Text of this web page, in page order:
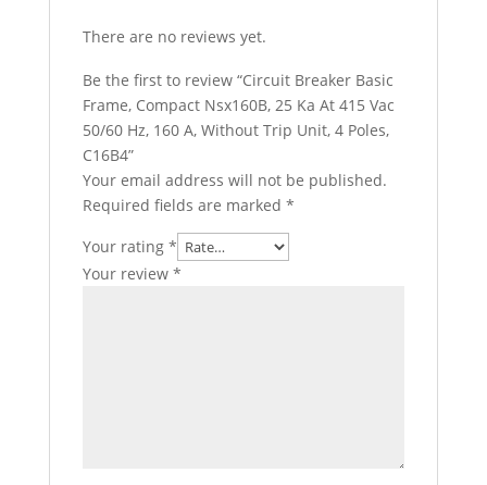
There are no reviews yet.
Be the first to review “Circuit Breaker Basic
Frame, Compact Nsx160B, 25 Ka At 415 Vac
50/60 Hz, 160 A, Without Trip Unit, 4 Poles,
C16B4”
Your email address will not be published.
Required fields are marked *
Your rating *
Your review *